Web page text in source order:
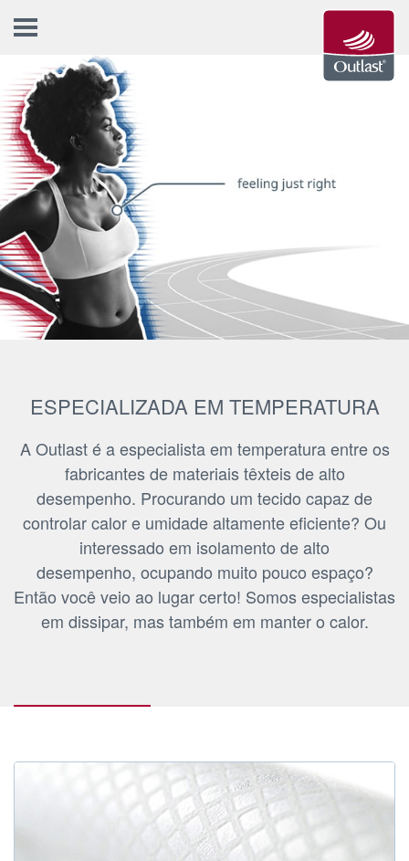
ESPECIALIZADA EM TEMPERATURA
A Outlast é a especialista em temperatura entre os
fabricantes de materiais têxteis de alto
desempenho. Procurando um tecido capaz de
controlar calor e umidade altamente eficiente? Ou
interessado em isolamento de alto
desempenho, ocupando muito pouco espaço?
Então você veio ao lugar certo! Somos especialistas
em dissipar, mas também em manter o calor.